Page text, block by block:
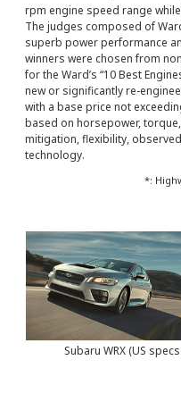
rpm engine speed range
The judges composed of
superb power performance
winners were chosen from
for the Ward’s “10 Best
new or significantly re-
with a base price not
based on horsepower,
mitigation, flexibility,
technology.
*:
Subaru WRX (US